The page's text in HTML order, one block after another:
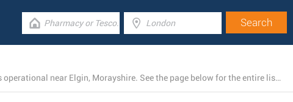
There is presently a total number of 4 ASDA stores operational near Elgin, Morayshire. See the page below for the entire listing of all ASDA branches nearby